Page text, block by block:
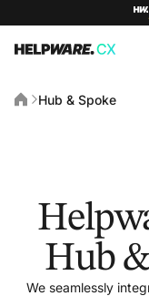
Hub & Spoke
Hub
We seamlessly